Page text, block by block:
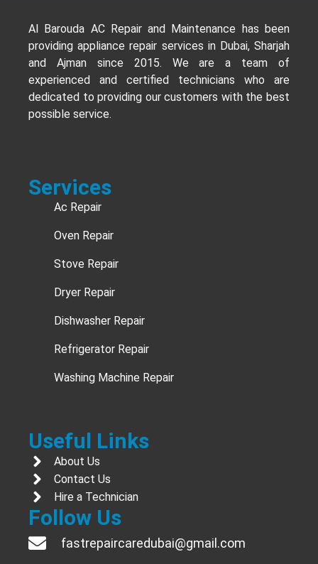
Al Barouda AC Repair and Maintenance has been
providing appliance repair services in Dubai, Sharjah
and Ajman since 2015. We are a team of
experienced and certified technicians who are
dedicated to providing our customers with the best
possible service.
Services
Ac Repair
Oven Repair
Stove Repair
Dryer Repair
Dishwasher Repair
Refrigerator Repair
Washing Machine Repair
Useful Links
About Us
Contact Us
Hire a Technician
Follow Us
fastrepaircaredubai@gmail.com